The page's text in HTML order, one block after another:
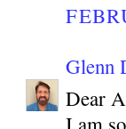
Glenn
Dear
I am